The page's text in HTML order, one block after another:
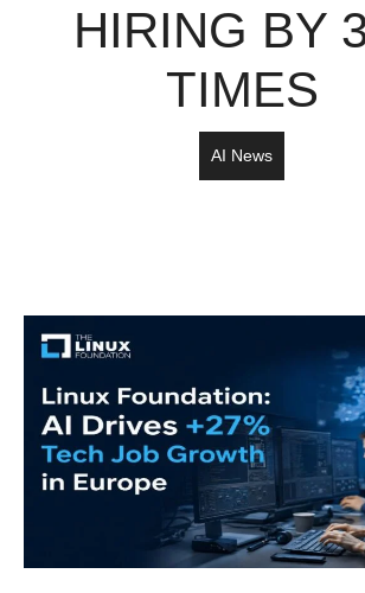
HIRING BY
TIMES
AI News